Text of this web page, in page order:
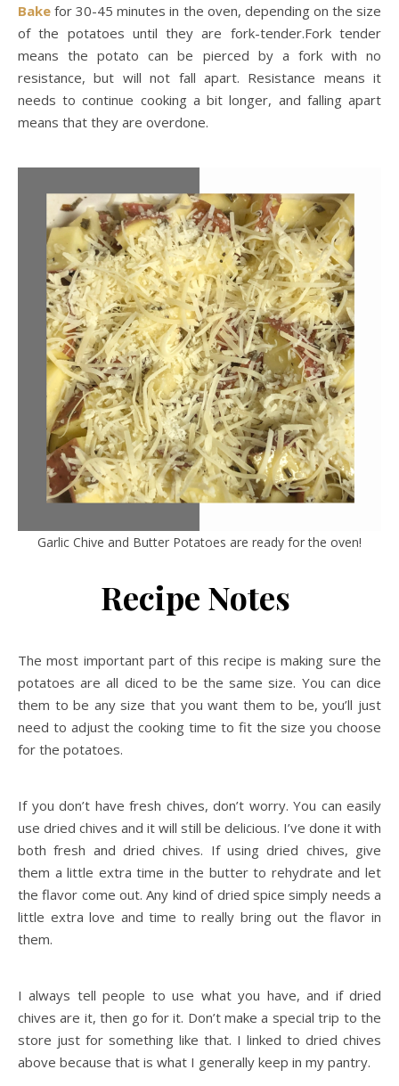
Bake for 30-45 minutes in the oven, depending on the size
of the potatoes until they are fork-tender.Fork tender
means the potato can be pierced by a fork with no
resistance, but will not fall apart. Resistance means it
needs to continue cooking a bit longer, and falling apart
means that they are overdone.
Garlic Chive and Butter Potatoes are ready for the oven!
Recipe Notes
The most important part of this recipe is making sure the
potatoes are all diced to be the same size. You can dice
them to be any size that you want them to be, you’ll just
need to adjust the cooking time to fit the size you choose
for the potatoes.
If you don’t have fresh chives, don’t worry. You can easily
use dried chives and it will still be delicious. I’ve done it with
both fresh and dried chives. If using dried chives, give
them a little extra time in the butter to rehydrate and let
the flavor come out. Any kind of dried spice simply needs a
little extra love and time to really bring out the flavor in
them.
I always tell people to use what you have, and if dried
chives are it, then go for it. Don’t make a special trip to the
store just for something like that. I linked to dried chives
above because that is what I generally keep in my pantry.